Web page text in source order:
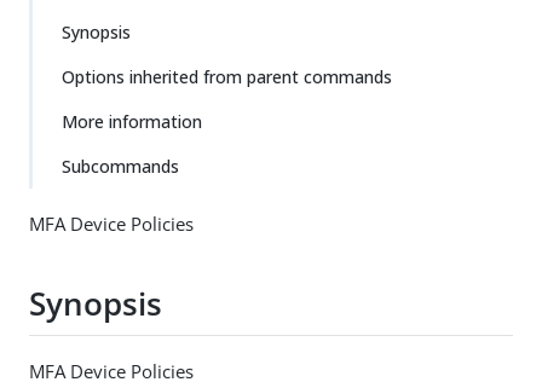
Synopsis
Options inherited from parent commands
More information
Subcommands
MFA Device Policies
Synopsis
MFA Device Policies